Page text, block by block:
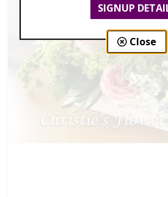
SIGNUP
Close